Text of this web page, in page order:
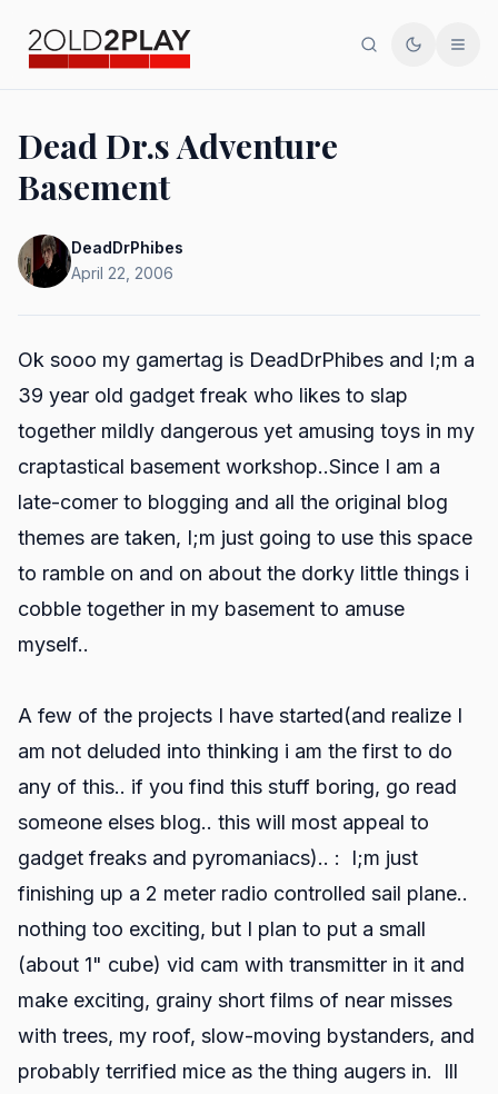
SearchToggle
Dead Dr.s Adventure
Basement
DeadDrPhibes
April 22, 2006
Ok sooo my gamertag is DeadDrPhibes and I;m a
39 year old gadget freak who likes to slap
together mildly dangerous yet amusing toys in my
craptastical basement workshop..Since I am a
late-comer to blogging and all the original blog
themes are taken, I;m just going to use this space
to ramble on and on about the dorky little things i
cobble together in my basement to amuse
myself..
A few of the projects I have started(and realize I
am not deluded into thinking i am the first to do
any of this.. if you find this stuff boring, go read
someone elses blog.. this will most appeal to
gadget freaks and pyromaniacs).. : I;m just
finishing up a 2 meter radio controlled sail plane..
nothing too exciting, but I plan to put a small
(about 1" cube) vid cam with transmitter in it and
make exciting, grainy short films of near misses
with trees, my roof, slow-moving bystanders, and
probably terrified mice as the thing augers in. Ill